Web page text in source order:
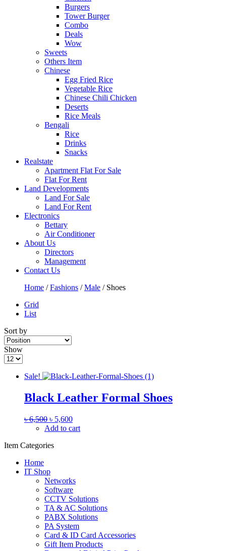
Burgers
Tower Burger
Combo
Deals
Wow
Sweets
Others Item
Chinese
Egg Fried Rice
Vegetable Rice
Chinese Chili Chicken
Deserts
Rice Meals
Bengali
Rice
Drinks
Snacks
Realstate
Apartment Flat For Sale
Flat For Rent
Land Developments
Land For Sale
Land For Rent
Electronics
Bettary
Air Conditioner
About Us
Directors
Management
Contact Us
Home /Fashions /Male / Shoes
Grid
List
Sort by
Show
Sale!
Black Leather Formal Shoes
৳6,500 ৳ 5,600
Add to cart
Item Categories
Home
IT Shop
Networks
Software
CCTV Solutions
TA & AC Solutions
PABX Solutions
PA System
Card & ID Card Accessories
Gift Item Products